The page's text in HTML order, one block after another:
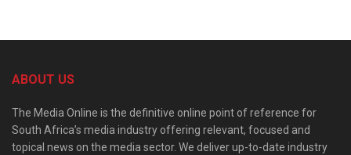
ABOUT US
The Media Online is the definitive online point of reference for
South Africa’s media industry offering relevant, focused and
topical news on the media sector. We deliver up-to-date industry